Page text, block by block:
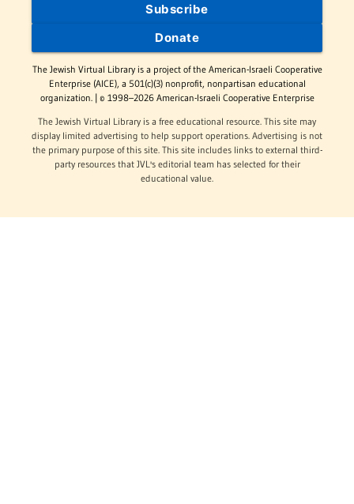
Subscribe
Donate
The Jewish Virtual Library is a project of the American-Israeli Cooperative
Enterprise (AICE), a 501(c)(3) nonprofit, nonpartisan educational
organization. | © 1998–2026 American-Israeli Cooperative Enterprise
The Jewish Virtual Library is a free educational resource. This site may
display limited advertising to help support operations. Advertising is not
the primary purpose of this site. This site includes links to external third-
party resources that JVL's editorial team has selected for their
educational value.